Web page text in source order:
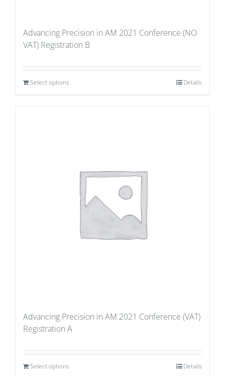
Advancing Precision in AM 2021 Conference (NO
VAT) Registration B
Select options Details
Advancing Precision in AM 2021 Conference (VAT)
Registration A
Select options Details